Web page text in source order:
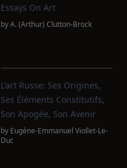
Essays On Art
byA. (Arthur) Clutton-Brock
L'art Russe: Ses Origines,
Ses Éléments Constitutifs,
Son Apogée, Son Avenir
by Eugène-Emmanuel Viollet-Le-
Duc